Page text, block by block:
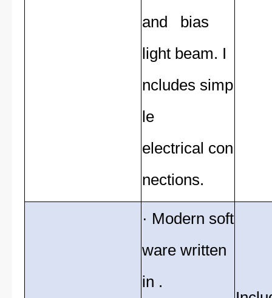
and bias
light beam. I
ncludes simp
le
electrical con
nections.
· Modern soft
ware written
in .